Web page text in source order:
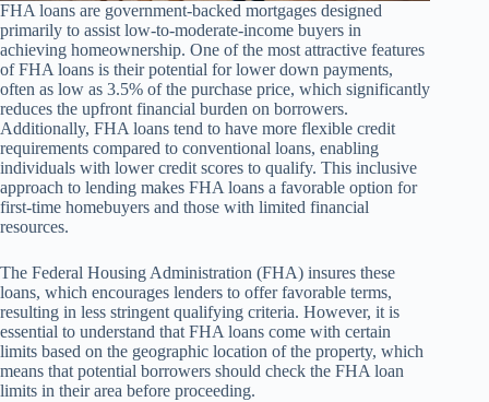
FHA loans are government-backed mortgages designed
primarily to assist low-to-moderate-income buyers in
achieving homeownership. One of the most attractive features
of FHA loans is their potential for lower down payments,
often as low as 3.5% of the purchase price, which significantly
reduces the upfront financial burden on borrowers.
Additionally, FHA loans tend to have more flexible credit
requirements compared to conventional loans, enabling
individuals with lower credit scores to qualify. This inclusive
approach to lending makes FHA loans a favorable option for
first-time homebuyers and those with limited financial
resources.
The Federal Housing Administration (FHA) insures these
loans, which encourages lenders to offer favorable terms,
resulting in less stringent qualifying criteria. However, it is
essential to understand that FHA loans come with certain
limits based on the geographic location of the property, which
means that potential borrowers should check the FHA loan
limits in their area before proceeding.